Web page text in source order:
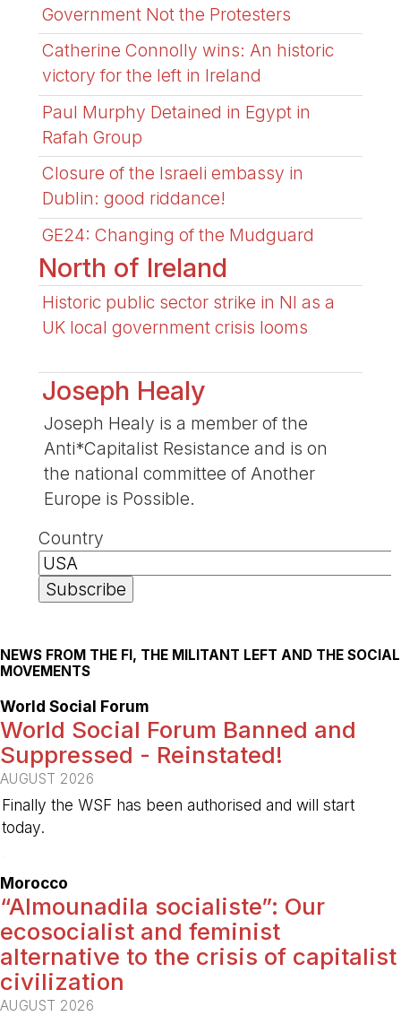
Government Not the Protesters
Catherine Connolly wins: An historic
victory for the left in Ireland
Paul Murphy Detained in Egypt in
Rafah Group
Closure of the Israeli embassy in
Dublin: good riddance!
GE24: Changing of the Mudguard
North of Ireland
Historic public sector strike in NI as a
UK local government crisis looms
Joseph Healy
Joseph Healy is a member of the
Anti*Capitalist Resistance and is on
the national committee of Another
Europe is Possible.
Country
NEWS FROM THE FI, THE MILITANT LEFT AND THE SOCIAL
MOVEMENTS
World Social Forum
World Social Forum Banned and
Suppressed - Reinstated!
AUGUST 2026
Finally the WSF has been authorised and will start
today.
Morocco
“Almounadila socialiste”: Our
ecosocialist and feminist
alternative to the crisis of capitalist
civilization
AUGUST 2026